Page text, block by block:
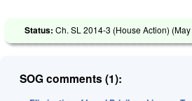
Status: Ch. SL 2014-3 (House Action) (
SOG comments (1):